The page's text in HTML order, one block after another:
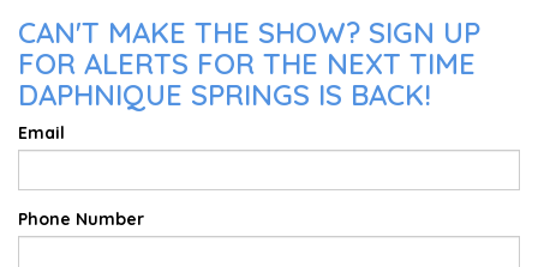
CAN'T MAKE THE SHOW? SIGN UP
FOR ALERTS FOR THE NEXT TIME
DAPHNIQUE SPRINGS IS BACK!
Email
Phone Number